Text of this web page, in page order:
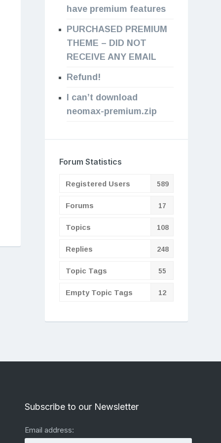
have premium features
PURCHASED PREMIUM
THEME – DID NOT
RECEIVE ANY EMAIL
Refund!
I can’t download
neomax-premium.zip
Forum Statistics
Registered Users 589
Forums 17
Topics 108
Replies 248
Topic Tags 55
Empty Topic Tags 12
Subscribe to our Newsletter
Email address: